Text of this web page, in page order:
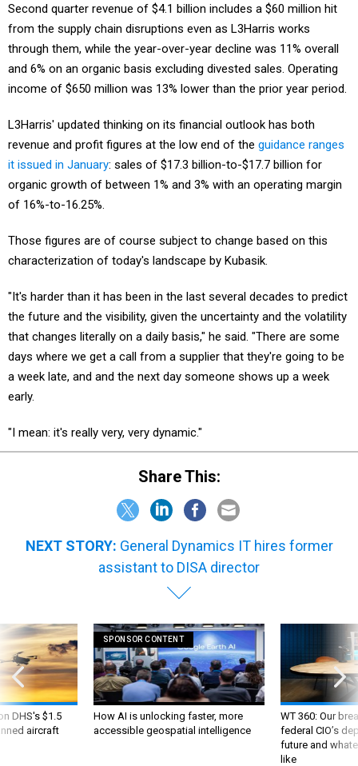
Second quarter revenue of $4.1 billion includes a $60 million hit
from the supply chain disruptions even as L3Harris works
through them, while the year-over-year decline was 11% overall
and 6% on an organic basis excluding divested sales. Operating
income of $650 million was 13% lower than the prior year period.
L3Harris' updated thinking on its financial outlook has both
revenue and profit figures at the low end of the guidance ranges
it issued in January: sales of $17.3 billion-to-$17.7 billion for
organic growth of between 1% and 3% with an operating margin
of 16%-to-16.25%.
Those figures are of course subject to change based on this
characterization of today's landscape by Kubasik.
"It's harder than it has been in the last several decades to predict
the future and the visibility, given the uncertainty and the volatility
that changes literally on a daily basis," he said. "There are some
days where we get a call from a supplier that they're going to be
a week late, and and the next day someone shows up a week
early.
"I mean: it's really very, very dynamic."
Share This:
NEXT STORY: General Dynamics IT hires former
assistant to DISA director
DHS's $1.5
aircraft
SPONSOR CONTENT
How AI is unlocking faster, more
accessible geospatial intelligence
WT 360: Our
federal CIO’s
future and
like